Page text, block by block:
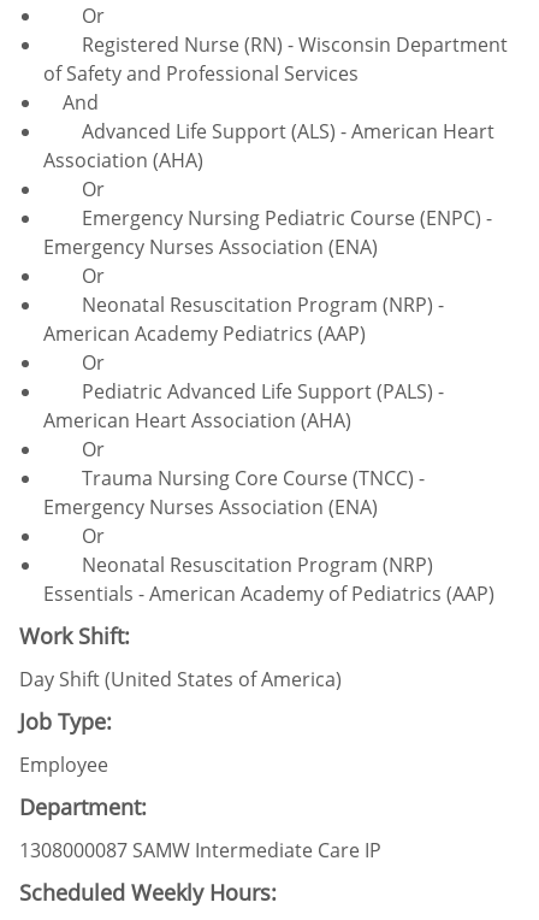
Or
Registered Nurse (RN) - Wisconsin Department
of Safety and Professional Services
And
Advanced Life Support (ALS) - American Heart
Association (AHA)
Or
Emergency Nursing Pediatric Course (ENPC) -
Emergency Nurses Association (ENA)
Or
Neonatal Resuscitation Program (NRP) -
American Academy Pediatrics (AAP)
Or
Pediatric Advanced Life Support (PALS) -
American Heart Association (AHA)
Or
Trauma Nursing Core Course (TNCC) -
Emergency Nurses Association (ENA)
Or
Neonatal Resuscitation Program (NRP)
Essentials - American Academy of Pediatrics (AAP)
Work Shift:
Day Shift (United States of America)
Job Type:
Employee
Department:
1308000087 SAMW Intermediate Care IP
Scheduled Weekly Hours: